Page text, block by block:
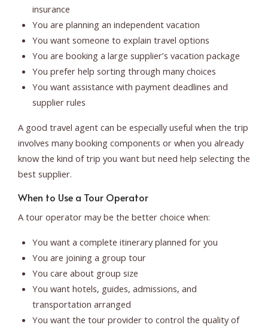
insurance
You are planning an independent vacation
You want someone to explain travel options
You are booking a large supplier’s vacation package
You prefer help sorting through many choices
You want assistance with payment deadlines and
supplier rules
A good travel agent can be especially useful when the trip
involves many booking components or when you already
know the kind of trip you want but need help selecting the
best supplier.
When to Use a Tour Operator
A tour operator may be the better choice when:
You want a complete itinerary planned for you
You are joining a group tour
You care about group size
You want hotels, guides, admissions, and
transportation arranged
You want the tour provider to control the quality of